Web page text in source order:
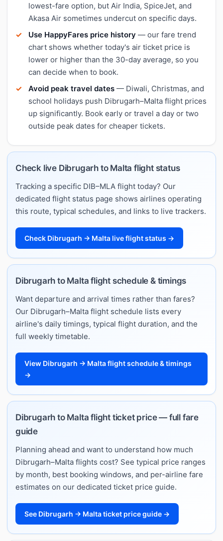
lowest-fare option, but Air India, SpiceJet, and
Akasa Air sometimes undercut on specific days.
Use HappyFares price history — our fare trend
chart shows whether today's air ticket price is
lower or higher than the 30-day average, so you
can decide when to book.
Avoid peak travel dates — Diwali, Christmas, and
school holidays push Dibrugarh–Malta flight prices
up significantly. Book early or travel a day or two
outside peak dates for cheaper tickets.
Check live Dibrugarh to Malta flight status
Tracking a specific DIB–MLA flight today? Our
dedicated flight status page shows airlines operating
this route, typical schedules, and links to live trackers.
Check Dibrugarh → Malta live flight status →
Dibrugarh to Malta flight schedule & timings
Want departure and arrival times rather than fares?
Our Dibrugarh–Malta flight schedule lists every
airline's daily timings, typical flight duration, and the
full weekly timetable.
View Dibrugarh → Malta flight schedule & timings
→
Dibrugarh to Malta flight ticket price — full fare
guide
Planning ahead and want to understand how much
Dibrugarh–Malta flights cost? See typical price ranges
by month, best booking windows, and per-airline fare
estimates on our dedicated ticket price guide.
See Dibrugarh → Malta ticket price guide →